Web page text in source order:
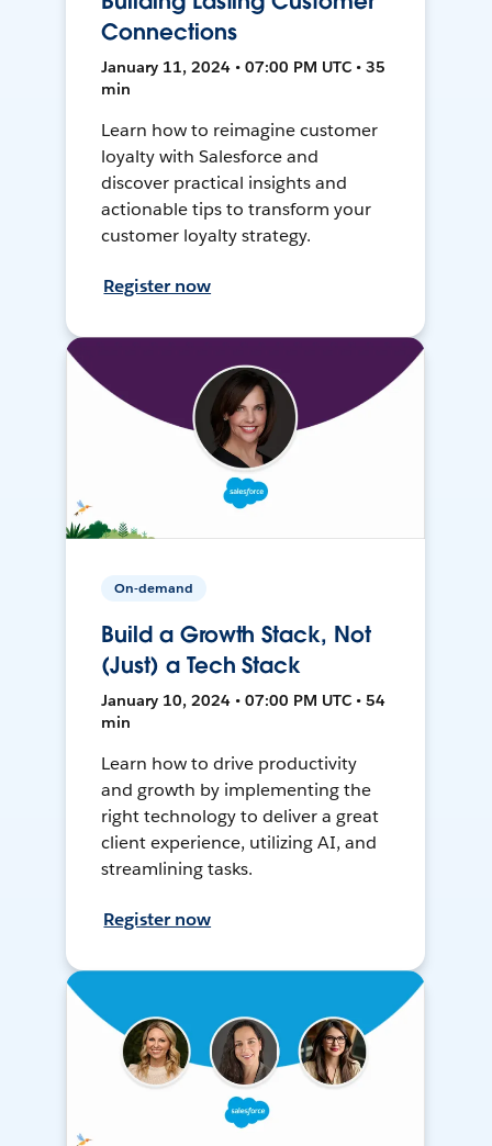
Connections
January 11, 2024 • 07:00 PM UTC • 35
min
Learn how to reimagine customer
loyalty with Salesforce and
discover practical insights and
actionable tips to transform your
customer loyalty strategy.
Register now
On-demand
Build a Growth Stack, Not
(Just) a Tech Stack
January 10, 2024 • 07:00 PM UTC • 54
min
Learn how to drive productivity
and growth by implementing the
right technology to deliver a great
client experience, utilizing AI, and
streamlining tasks.
Register now